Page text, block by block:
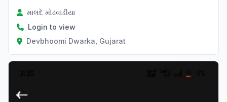
માલદે મોઢવાડીયા
Login to view
Devbhoomi Dwarka, Gujarat